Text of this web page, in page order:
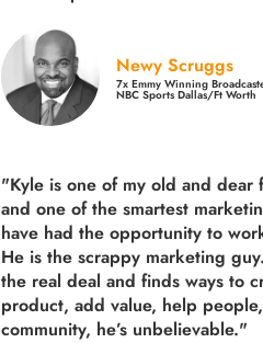
Newy Scruggs
7x Emmy Winning
NBC Sports Dallas/Ft Worth
"Kyle is one of my old and dear
and one of the smartest
have had the opportunity to
He is the scrappy marketing
the real deal and finds ways to
product, add value, help
community, he’s unbelievable."